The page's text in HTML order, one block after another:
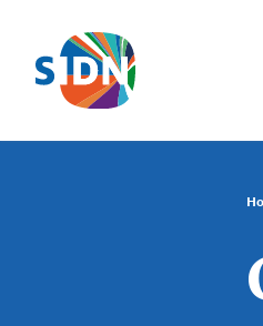
Skip navigation